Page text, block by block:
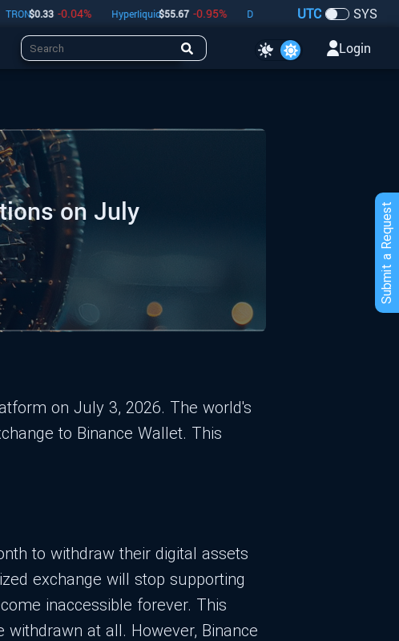
0.33 -0.04% Hyperliquid$55.67 -0.95% Dogecoin$ -0.39% Bitcoin$
UTC SYS
Login
Submit a Request
on July
on July 3, 2026. The world's
to Binance Wallet. This
to withdraw their digital assets
exchange will stop supporting
inaccessible forever. This
at all. However, Binance